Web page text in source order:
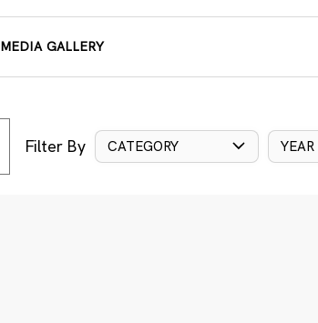
MEDIA GALLERY
Filter By CATEGORY YEAR